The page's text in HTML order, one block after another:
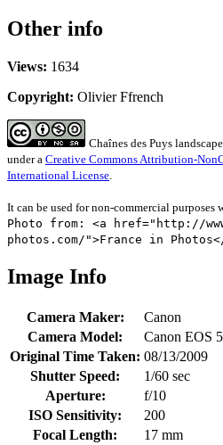
Other info
Views: 1634
Copyright: Olivier Ffrench
Chaînes des Puys landscape
under a Creative Commons Attribution-
International License.
It can be used for non-commercial
Photo from: <a href="http://
photos.com/">France in
Image Info
Camera Maker:
Canon
Camera Model:
Canon EOS
Original Time Taken: 08/13/2009
Shutter Speed:
1/60 sec
Aperture:
f/10
ISO Sensitivity:
200
Focal Length:
17 mm